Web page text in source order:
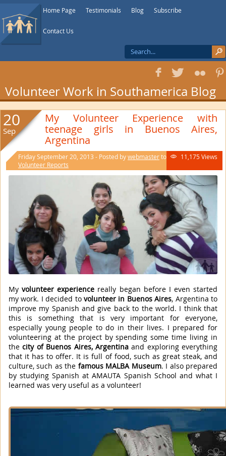
Home Page Testimonials Blog Subscribe
Contact Us
f T F 1
Volunteer Work in Southamerica Blog
My Volunteer Experience with
teenage girls in Buenos Aires,
Argentina
Friday September 20, 2013 - Posted bywebmasterto
Volunteer Reports
 11,175 Views
Myvolunteer experience really began before I even started
my work. I decided to volunteer in Buenos Aires, Argentina to
improve my Spanish and give back to the world. I think that
this is something that is very important for everyone,
especially young people to do in their lives. I prepared for
volunteering at the project by spending some time living in
thecity of Buenos Aires, Argentinaand exploring everything
that it has to offer. It is full of food, such as great steak, and
culture, such as the famous MALBA Museum. I also prepared
by studying Spanish at AMAUTA Spanish School and what I
learned was very useful as a volunteer!
20
Sep